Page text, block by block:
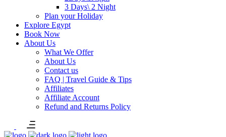
3 Days\ 2 Night
Plan your Holiday
Explore Egypt
Book Now
About Us
What We Offer
About Us
Contact us
FAQ | Travel Guide & Tips
Affiliates
Affiliate Account
Refund and Returns Policy